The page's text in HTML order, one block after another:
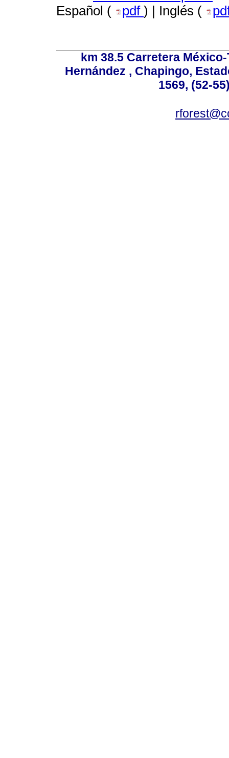
Español (
pdf ) | Inglés (
km 38.5 Carretera
Hernández , Chapingo,
1569, (52-